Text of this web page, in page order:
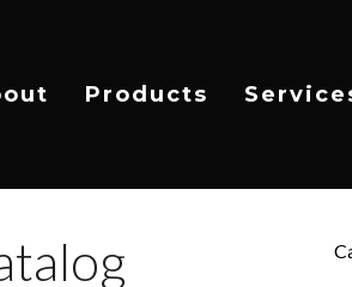
Products